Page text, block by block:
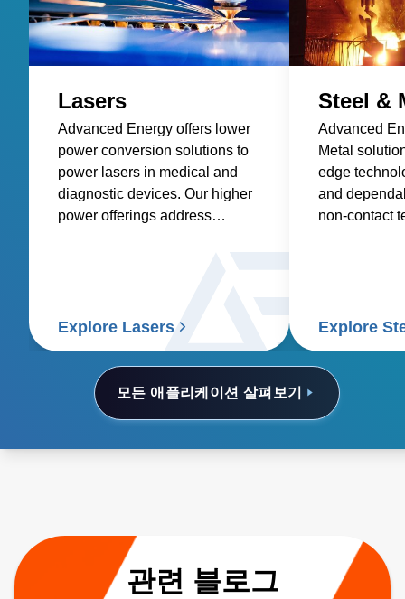
accurate and reliable with the TEGAM 931B & 932B
Thermometers. When the Measurement Matters, Be
Certain with Advanced Energy's TEGAM.
모든 애플리케이션 살펴보기
Lasers
Advanced Energy offers lower
power conversion solutions to
power lasers in medical and
diagnostic devices. Our higher
power offerings address
Explore Lasers
Steel &
Advanced
Metal
edge
and
non-contact
Explore
관련 블로그